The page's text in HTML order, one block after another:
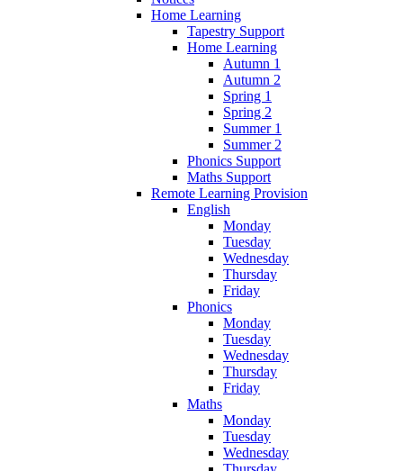
Home Learning
Tapestry Support
Home Learning
Autumn 1
Autumn 2
Spring 1
Spring 2
Summer 1
Summer 2
Phonics Support
Maths Support
Remote Learning Provision
English
Monday
Tuesday
Wednesday
Thursday
Friday
Phonics
Monday
Tuesday
Wednesday
Thursday
Friday
Maths
Monday
Tuesday
Wednesday